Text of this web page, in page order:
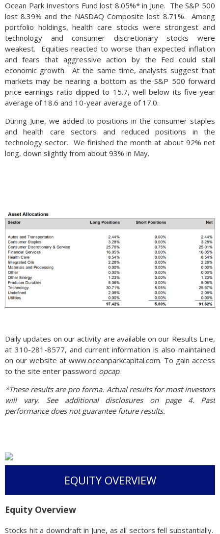
Ocean Park Investors Fund lost 8.05%* in June. The S&P 500
lost 8.39% and the NASDAQ Composite lost 8.71%. Among
portfolio holdings, health care stocks were strongest and
technology and consumer discretionary stocks were
weakest. Equities reacted to worse than expected inflation
and fears that aggressive action by the Fed could stall
economic growth. At the same time, analysts suggest that
markets may be nearing a bottom as the S&P 500 forward
price earnings ratio dipped to 15.7, well below its five-year
average of 18.6 and 10-year average of 17.0.
During June, we added to positions in the consumer staples
and health care sectors and reduced positions in the
technology sector. We finished the month at about 92% net
long, down slightly from about 93% in May.
Daily updates on our activity are available on our Results Line,
at 310-281-8577, and current information is also maintained
on our website at www.oceanparkcapital.com. To gain access
to the site enter password opcap.
*These results are pro forma. Actual results for most investors
will vary. See additional disclosures on page 4. Past
performance does not guarantee future results.
EQUITY OVERVIEW
Equity Overview
Stocks hit a downdraft in June, as all sectors fell substantially.